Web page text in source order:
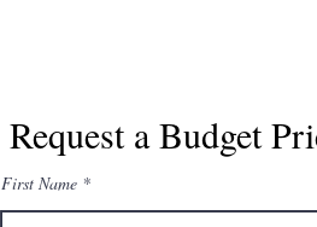
Request a Budget
First Name